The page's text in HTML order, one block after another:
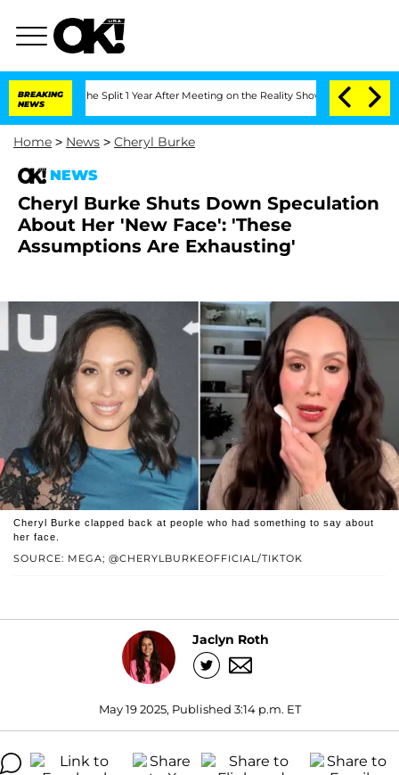
BREAKING
NEWS
Split 1 Year After Meeting on the Reality Show Senate Votes to
Home > News > Cheryl Burke
NEWS
Cheryl Burke Shuts Down Speculation
About Her 'New Face': 'These
Assumptions Are Exhausting'
SOURCE: MEGA; @CHERYLBURKEOFFICIAL/TIKTOK
Cheryl Burke clapped back at people who had something to say about
her face.
Jaclyn Roth
May 19 2025, Published 3:14 p.m. ET